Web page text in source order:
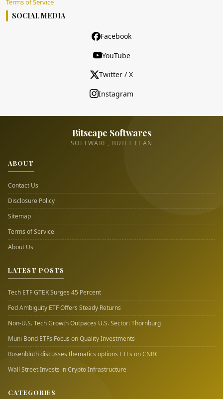
Terms of Service
SOCIAL MEDIA
Facebook
YouTube
Twitter / X
Instagram
Bitscape Softwares
SOFTWARE, BUILT LEAN
ABOUT
Contact Us
Disclosure Policy
Sitemap
Terms of Service
About Us
LATEST POSTS
Tech ETF GTEK Surges 45 Percent
Fed Ambiguity ETF Offers Steady Returns
Non-U.S. Tech Growth Outpaces U.S. Sector: Thornburg
Muni Bond ETFs Focus on Quality Investments
Rosenbluth discusses thematics options ETFs on CNBC
Wall Street Invests in Crypto Infrastructure
CATEGORIES